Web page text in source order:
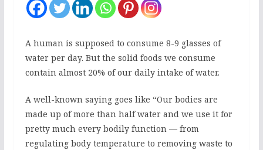
A human is supposed to consume 8-9 glasses of
water per day. But the solid foods we consume
contain almost 20% of our daily intake of water.
A well-known saying goes like “Our bodies are
made up of more than half water and we use it for
pretty much every bodily function — from
regulating body temperature to removing waste to